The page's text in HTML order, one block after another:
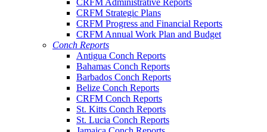
CRFM Administrative Reports
CRFM Strategic Plans
CRFM Progress and Financial Reports
CRFM Annual Work Plan and Budget
Conch Reports
Antigua Conch Reports
Bahamas Conch Reports
Barbados Conch Reports
Belize Conch Reports
CRFM Conch Reports
St. Kitts Conch Reports
St. Lucia Conch Reports